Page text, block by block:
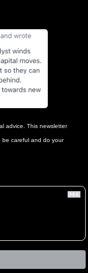
advice. This newsletter
be careful and do your